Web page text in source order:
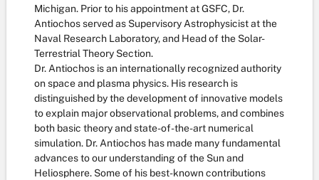
Michigan. Prior to his appointment at GSFC, Dr.
Antiochos served as Supervisory Astrophysicist at the
Naval Research Laboratory, and Head of the Solar-
Terrestrial Theory Section.
Dr. Antiochos is an internationally recognized authority
on space and plasma physics. His research is
distinguished by the development of innovative models
to explain major observational problems, and combines
both basic theory and state-of-the-art numerical
simulation. Dr. Antiochos has made many fundamental
advances to our understanding of the Sun and
Heliosphere. Some of his best-known contributions